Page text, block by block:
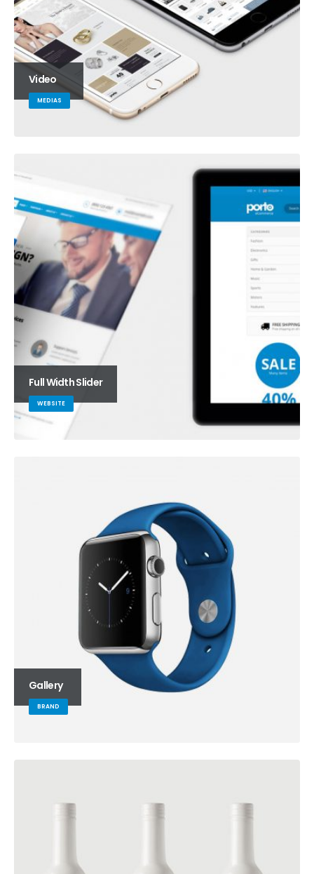
Video
MEDIAS
Full Width Slider
WEBSITE
Gallery
BRAND